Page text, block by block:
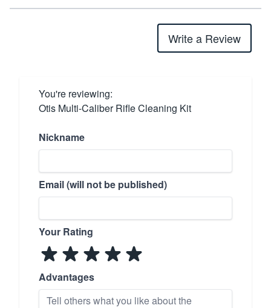
Write a Review
You're reviewing:
Otis Multi-Caliber Rifle Cleaning Kit
Nickname
Email (will not be published)
Your Rating
Advantages